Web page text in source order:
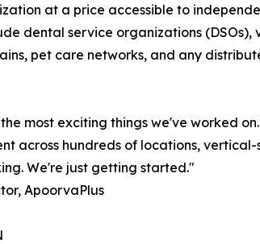
at a price accessible to
dental service organizations
pet care networks, and any
most exciting things we've worked
across hundreds of locations,
We're just getting started."
ApoorvaPlus